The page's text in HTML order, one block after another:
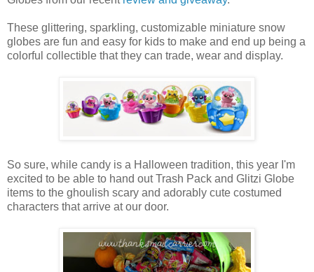
These glittering, sparkling, customizable miniature snow
globes are fun and easy for kids to make and end up being a
colorful collectible that they can trade, wear and display.
So sure, while candy is a Halloween tradition, this year I'm
excited to be able to hand out Trash Pack and Glitzi Globe
items to the ghoulish scary and adorably cute costumed
characters that arrive at our door.